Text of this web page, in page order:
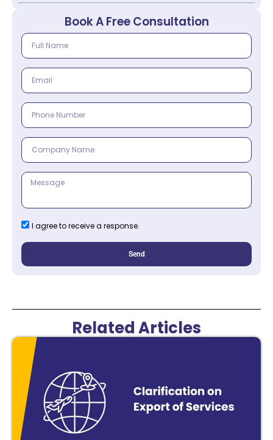
Book A Free Consultation
I agree to receive a response.
Send
Related Articles